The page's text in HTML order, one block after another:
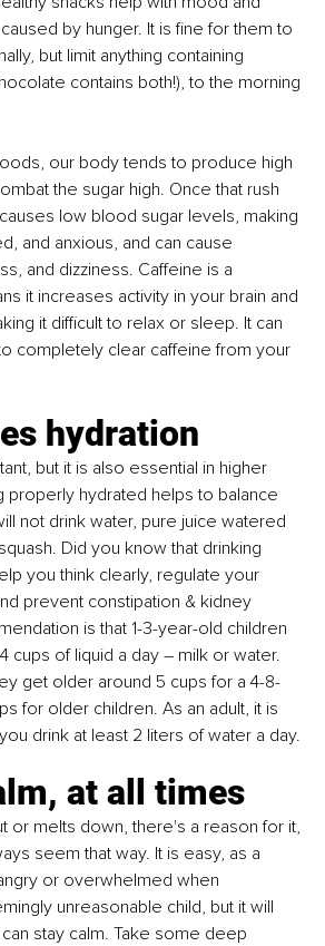
by hunger. It is fine for them to
but limit anything containing
contains both!), to the morning
our body tends to produce high
the sugar high. Once that rush
low blood sugar levels, making
and anxious, and can cause
and dizziness. Caffeine is a
it increases activity in your brain and
it difficult to relax or sleep. It can
completely clear caffeine from your
hydration
but it is also essential in higher
properly hydrated helps to balance
not drink water, pure juice watered
Did you know that drinking
you think clearly, regulate your
prevent constipation & kidney
is that 1-3-year-old children
cups of liquid a day – milk or water.
get older around 5 cups for a 4-8-
for older children. As an adult, it is
drink at least 2 liters of water a day.
at all times
or melts down, there's a reason for it,
seem that way. It is easy, as a
or overwhelmed when
unreasonable child, but it will
stay calm. Take some deep